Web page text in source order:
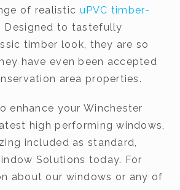
of realistic uPVC timber-
Designed to tastefully
timber look, they are so
have even been accepted
area properties.
enhance your Winchester
high performing windows,
included as standard,
Solutions today. For
about our windows or any of